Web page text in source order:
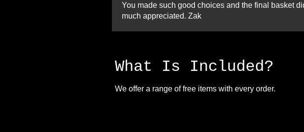
You made such good choices and the final basket
much appreciated. Zak
What Is Included?
We offer a range of free items with every order.